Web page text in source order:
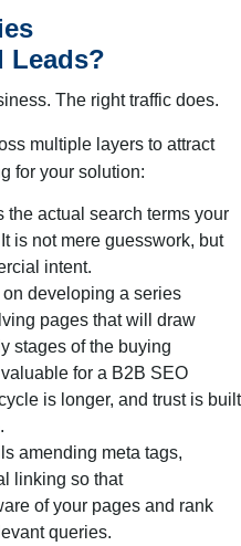
Leads?
The right traffic does.
multiple layers to attract
for your solution:
the actual search terms your
is not mere guesswork, but
intent.
developing a series
pages that will draw
stages of the buying
for a B2B SEO
is longer, and trust is built
amending meta tags,
linking so that
of your pages and rank
queries.